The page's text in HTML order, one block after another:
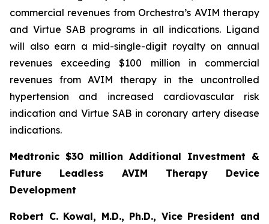
commercial revenues from Orchestra’s AVIM therapy
and Virtue SAB programs in all indications. Ligand
will also earn a mid-single-digit royalty on annual
revenues exceeding $100 million in commercial
revenues from AVIM therapy in the uncontrolled
hypertension and increased cardiovascular risk
indication and Virtue SAB in coronary artery disease
indications.
Medtronic $30 million Additional Investment &
Future Leadless AVIM Therapy Device
Development
Robert C. Kowal, M.D., Ph.D., Vice President and